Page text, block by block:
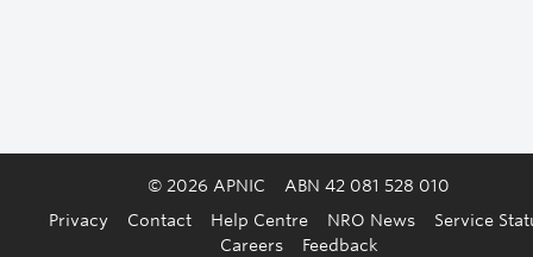
© 2026 APNIC
ABN 42 081 528 010
Privacy
Contact Help Centre NRO News
Service
Careers
Feedback